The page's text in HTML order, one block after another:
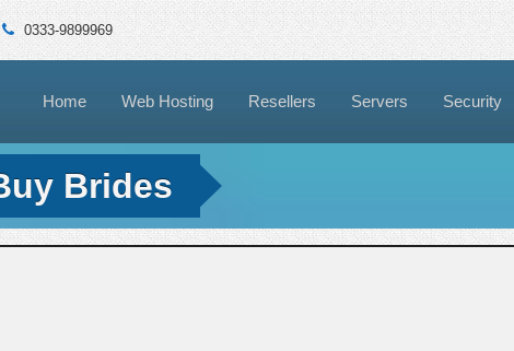
0333-9899969
Home Web Hosting Resellers Servers Security
Brides